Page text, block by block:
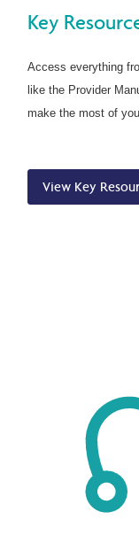
Key
Access everything
like the Provider
make the most of
View Key